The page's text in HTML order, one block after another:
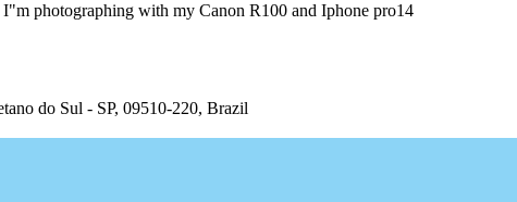
photographing with my Canon R100 and Iphone pro14
do Sul - SP, 09510-220, Brazil